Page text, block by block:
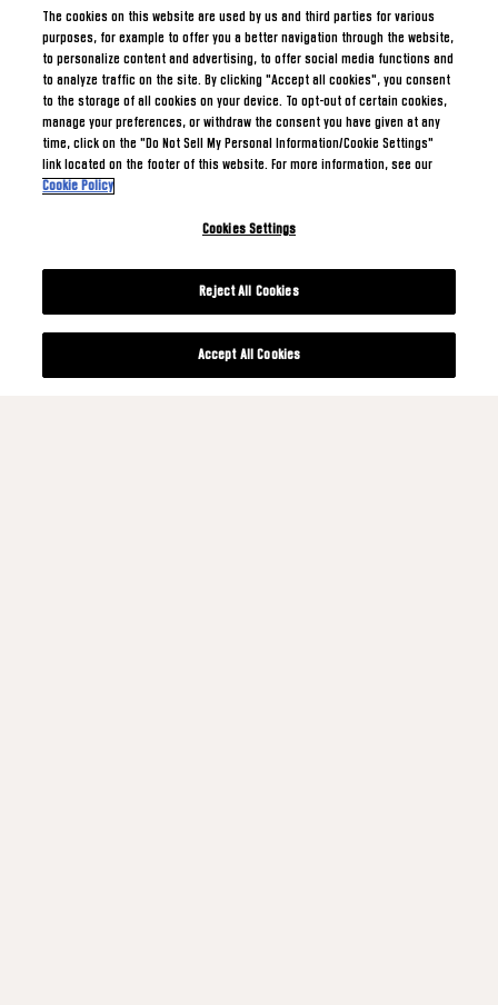
The cookies on this website are used by us and third parties for various
purposes, for example to offer you a better navigation through the website,
to personalize content and advertising, to offer social media functions and
to analyze traffic on the site. By clicking "Accept all cookies", you consent
to the storage of all cookies on your device. To opt-out of certain cookies,
manage your preferences, or withdraw the consent you have given at any
time, click on the "Do Not Sell My Personal Information/Cookie Settings"
link located on the footer of this website. For more information, see our
Cookie Policy
Cookies Settings
Reject All Cookies
Accept All Cookies